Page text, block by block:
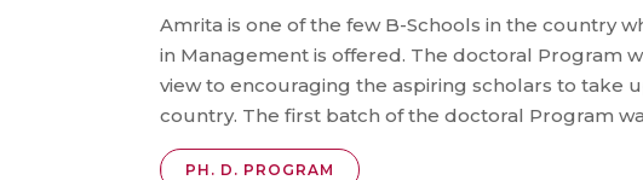
Amrita is one of the few B-Schools in the country
in Management is offered. The doctoral Program
view to encouraging the aspiring scholars to take
country. The first batch of the doctoral Program
PH. D. PROGRAM